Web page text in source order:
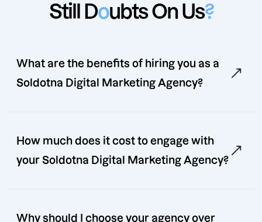
Still Doubts On Us?
What are the benefits of hiring you as a
Soldotna Digital Marketing Agency?
How much does it cost to engage with
your Soldotna Digital Marketing Agency?
Why should I choose your agency over